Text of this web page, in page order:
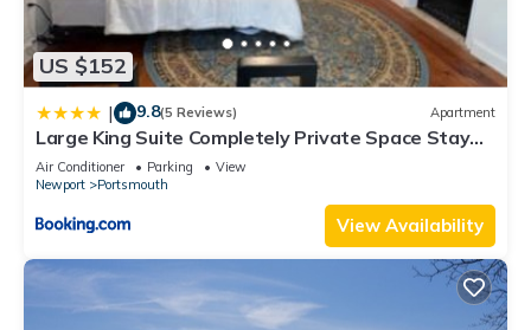
US $152
| 9.8(5 Reviews) Apartment
Large King Suite Completely Private Space Stay
close enough to Newport without the Noise
Air Conditioner Parking
View
Newport
Portsmouth
View Availability